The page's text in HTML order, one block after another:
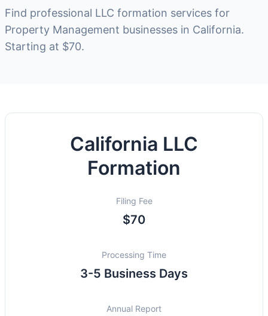
Find professional LLC formation services for
Property Management businesses in California.
Starting at $70.
California LLC
Formation
Filing Fee
$70
Processing Time
3-5 Business Days
Annual Report